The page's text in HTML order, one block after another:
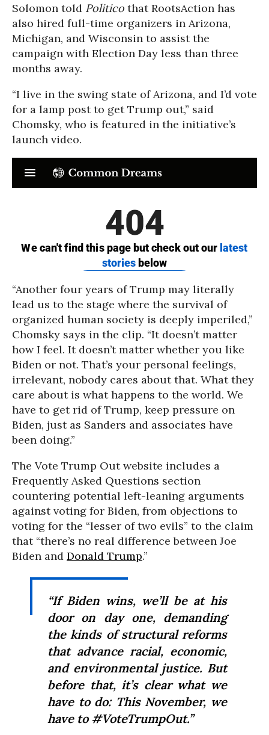
Solomon told Politico that RootsAction has
also hired full-time organizers in Arizona,
Michigan, and Wisconsin to assist the
campaign with Election Day less than three
months away.
“I live in the swing state of Arizona, and I’d vote
for a lamp post to get Trump out,” said
Chomsky, who is featured in the initiative’s
launch video.
“Another four years of Trump may literally
lead us to the stage where the survival of
organized human society is deeply imperiled,”
Chomsky says in the clip. “It doesn’t matter
how I feel. It doesn’t matter whether you like
Biden or not. That’s your personal feelings,
irrelevant, nobody cares about that. What they
care about is what happens to the world. We
have to get rid of Trump, keep pressure on
Biden, just as Sanders and associates have
been doing.”
The Vote Trump Out website includes a
Frequently Asked Questions section
countering potential left-leaning arguments
against voting for Biden, from objections to
voting for the “lesser of two evils” to the claim
that “there’s no real difference between Joe
Biden and Donald Trump.”
“If Biden wins, we’ll be at his
door on day one, demanding
the kinds of structural reforms
that advance racial, economic,
and environmental justice. But
before that, it’s clear what we
have to do: This November, we
have to #VoteTrumpOut.”